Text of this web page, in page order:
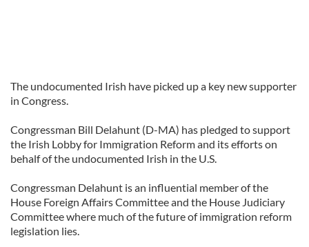
The undocumented Irish have picked up a key new supporter
in Congress.
Congressman Bill Delahunt (D-MA) has pledged to support
the Irish Lobby for Immigration Reform and its efforts on
behalf of the undocumented Irish in the U.S.
Congressman Delahunt is an influential member of the
House Foreign Affairs Committee and the House Judiciary
Committee where much of the future of immigration reform
legislation lies.